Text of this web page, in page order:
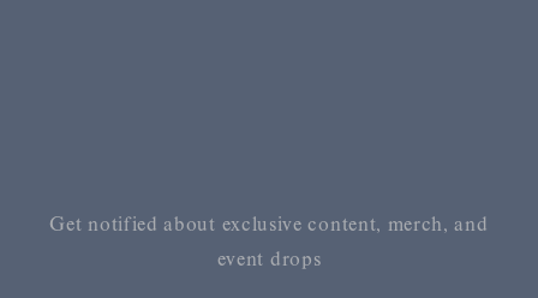
Get notified about exclusive content, merch, and
event drops